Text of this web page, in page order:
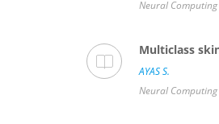
Neural
Multiclass
AYAS S.
Neural